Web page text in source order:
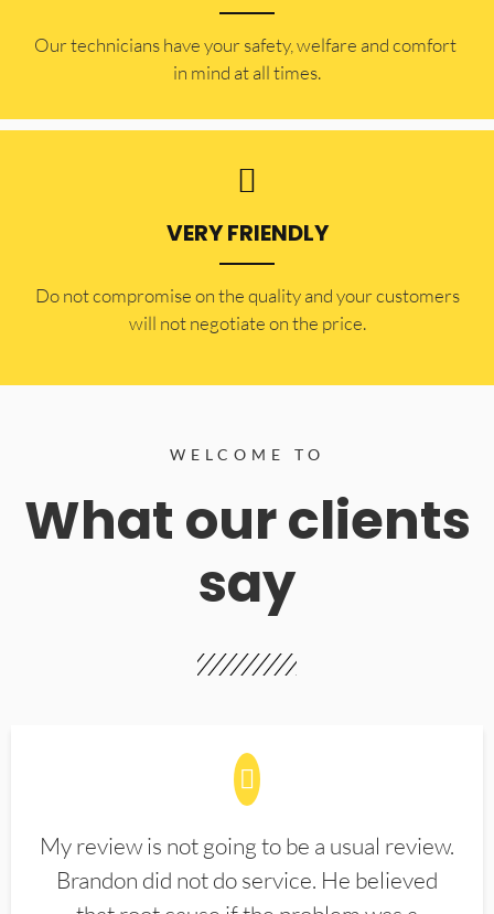
Our technicians have your safety, welfare and comfort ​
in mind at all times.
VERY FRIENDLY
​Do not compromise on the quality and your customers
will not negotiate on the price.
WELCOME TO
What our clients
say
My review is not going to be a usual review.
Brandon did not do service. He believed